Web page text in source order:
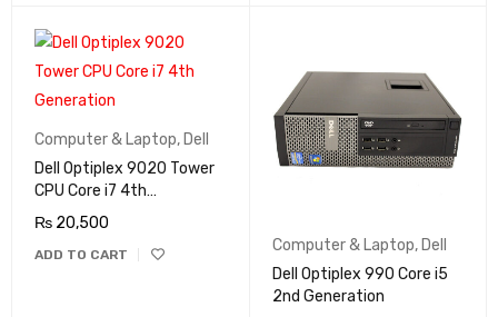
Computer & Laptop, Dell
Dell Optiplex 9020 Tower
CPU Core i7 4th
Generation
₨ 20,500
ADD TO CART
Computer & Laptop, Dell
Dell Optiplex 990 Core i5
2nd Generation